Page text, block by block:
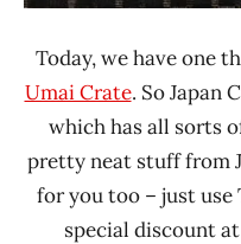
Today, we have one
Umai Crate. So Japan
which has all sorts
pretty neat stuff from
for you too – just use
special discount